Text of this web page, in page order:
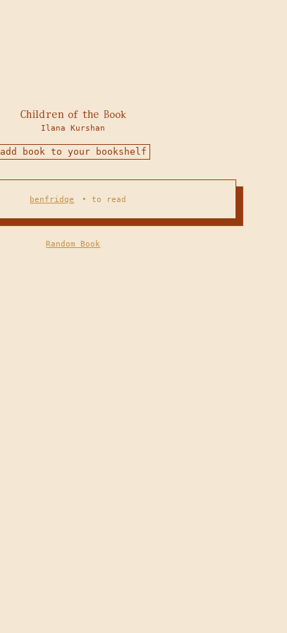
Children of the Book
Ilana Kurshan
add book to your bookshelf
benfridge •to read
Random Book